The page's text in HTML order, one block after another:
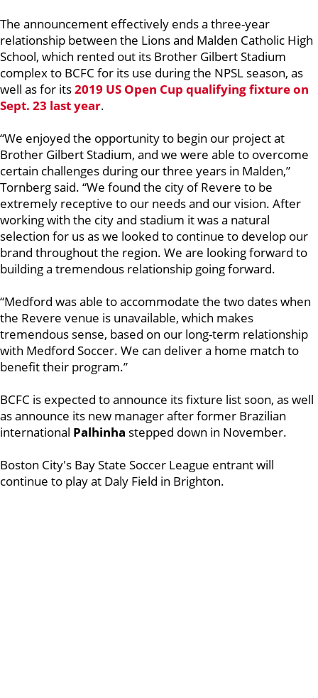
The announcement effectively ends a three-year
relationship between the Lions and Malden Catholic High
School, which rented out its Brother Gilbert Stadium
complex to BCFC for its use during the NPSL season, as
well as for its2019 US Open Cup qualifying fixture on
Sept. 23 last year.
“We enjoyed the opportunity to begin our project at
Brother Gilbert Stadium, and we were able to overcome
certain challenges during our three years in Malden,”
Tornberg said. “We found the city of Revere to be
extremely receptive to our needs and our vision. After
working with the city and stadium it was a natural
selection for us as we looked to continue to develop our
brand throughout the region. We are looking forward to
building a tremendous relationship going forward.
“Medford was able to accommodate the two dates when
the Revere venue is unavailable, which makes
tremendous sense, based on our long-term relationship
with Medford Soccer. We can deliver a home match to
benefit their program.”
BCFC is expected to announce its fixture list soon, as well
as announce its new manager after former Brazilian
international Palhinha stepped down in November.
Boston City's Bay State Soccer League entrant will
continue to play at Daly Field in Brighton.